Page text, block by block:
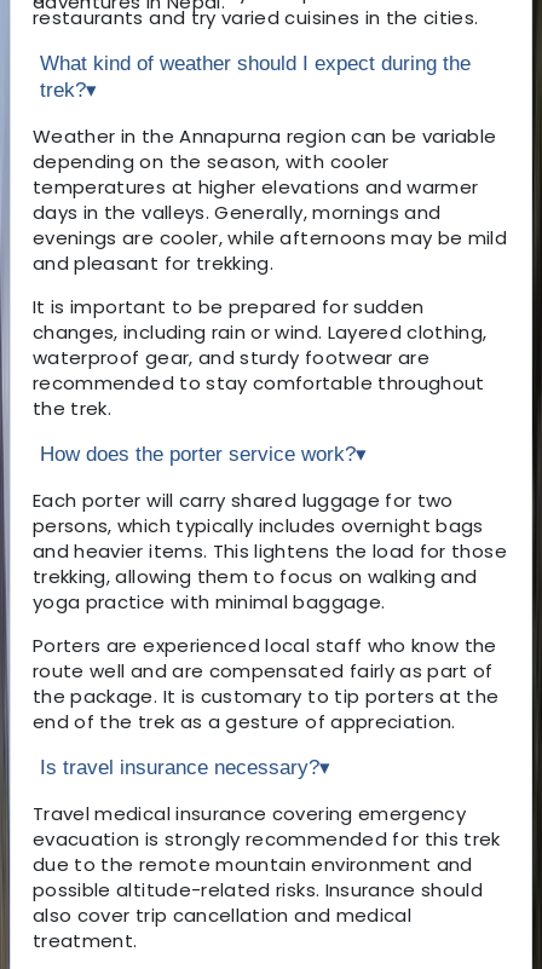
restaurants and try varied cuisines in the cities.
What kind of weather should I expect during the
trek?▾
Weather in the Annapurna region can be variable
depending on the season, with cooler
temperatures at higher elevations and warmer
days in the valleys. Generally, mornings and
evenings are cooler, while afternoons may be mild
and pleasant for trekking.
It is important to be prepared for sudden
changes, including rain or wind. Layered clothing,
waterproof gear, and sturdy footwear are
recommended to stay comfortable throughout
the trek.
How does the porter service work?▾
Each porter will carry shared luggage for two
persons, which typically includes overnight bags
and heavier items. This lightens the load for those
trekking, allowing them to focus on walking and
yoga practice with minimal baggage.
Porters are experienced local staff who know the
route well and are compensated fairly as part of
the package. It is customary to tip porters at the
end of the trek as a gesture of appreciation.
Is travel insurance necessary?▾
Travel medical insurance covering emergency
evacuation is strongly recommended for this trek
due to the remote mountain environment and
possible altitude-related risks. Insurance should
also cover trip cancellation and medical
treatment.